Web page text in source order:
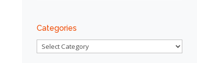
Categories
Categories